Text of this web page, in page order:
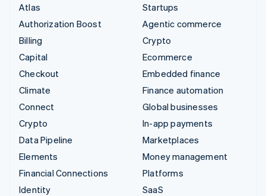
Atlas
Authorization Boost
Billing
Capital
Checkout
Climate
Connect
Crypto
Data Pipeline
Elements
Financial Connections
Identity
Startups
Agentic commerce
Crypto
Ecommerce
Embedded finance
Finance automation
Global businesses
In-app payments
Marketplaces
Money management
Platforms
SaaS